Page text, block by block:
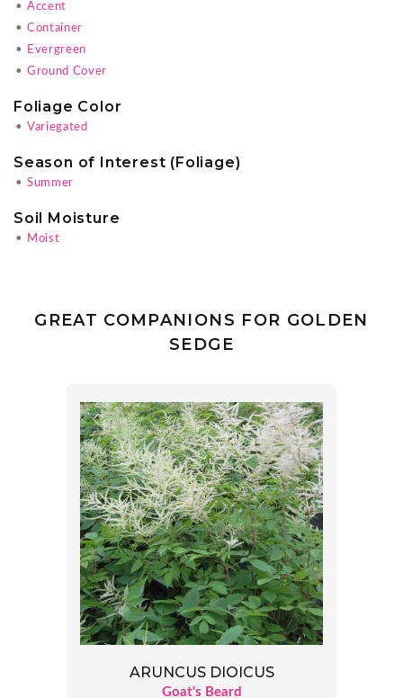
• Accent
• Container
•
Evergreen
• Ground Cover
Foliage Color
• Variegated
Season of Interest (Foliage)
• Summer
Soil Moisture
• Moist
GREAT COMPANIONS FOR GOLDEN
SEDGE
ARUNCUS DIOICUS
Goat's Beard